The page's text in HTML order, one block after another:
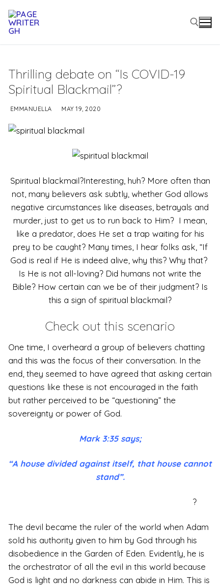
Thrilling debate on “Is COVID-19
Spiritual Blackmail”?
EMMANUELLA MAY 19, 2020
Spiritual blackmail?Interesting, huh? More often than
not, many believers ask subtly, whether God allows
negative circumstances like diseases, betrayals and
murder, just to get us to run back to Him? I mean,
like a predator, does He set a trap waiting for his
prey to be caught? Many times, I hear folks ask, “If
God is real if He is indeed alive, why this? Why that?
Is He is not all-loving? Did humans not write the
Bible? How certain can we be of their judgment? Is
this a sign of spiritual blackmail?
Check out this scenario
One time, I overheard a group of believers chatting
and this was the focus of their conversation. In the
end, they seemed to have agreed that asking certain
questions like these is not encouraged in the faith
but rather perceived to be “questioning” the
sovereignty or power of God.
Mark 3:35 says;
“A house divided against itself, that house cannot
stand”.
?
The devil became the ruler of the world when Adam
sold his authority given to him by God through his
disobedience in the Garden of Eden. Evidently, he is
the orchestrator of all the evil in this world because
God is light and no darkness can abide in Him. This is